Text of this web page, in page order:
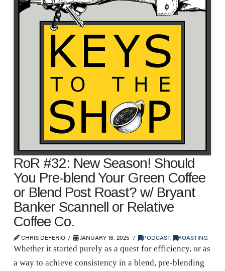
RoR #32: New Season! Should
You Pre-blend Your Green Coffee
or Blend Post Roast? w/ Bryant
Banker Scannell or Relative
Coffee Co.
CHRIS DEFERIO JANUARY 18, 2025 PODCAST, ROASTING
Whether it started purely as a quest for efficiency, or as
a way to achieve consistency in a blend, pre-blending